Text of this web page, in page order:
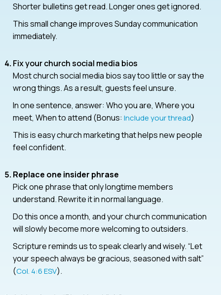
Shorter bulletins get read. Longer ones get ignored.
This small change improves Sunday communication
immediately.
Fix your church social media bios
Most church social media bios say too little or say the
wrong things. As a result, guests feel unsure.
In one sentence, answer: Who you are, Where you
meet, When to attend (Bonus: Include your thread)
This is easy church marketing that helps new people
feel confident.
Replace one insider phrase
Pick one phrase that only longtime members
understand. Rewrite it in normal language.
Do this once a month, and your church communication
will slowly become more welcoming to outsiders.
Scripture reminds us to speak clearly and wisely. “Let
your speech always be gracious, seasoned with salt”
(Col. 4:6 ESV).